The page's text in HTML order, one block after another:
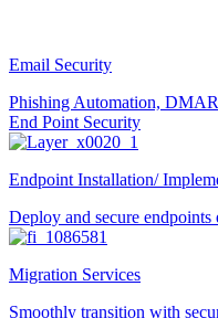
Email Security
Phishing Automation,
End Point Security
Endpoint Installation/
Deploy and secure endpoints
Migration Services
Smoothly transition with